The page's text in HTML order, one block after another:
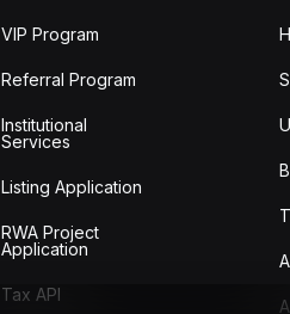
VIP Program
Referral Program
Institutional
Services
Listing Application
RWA Project
Application
Tax API